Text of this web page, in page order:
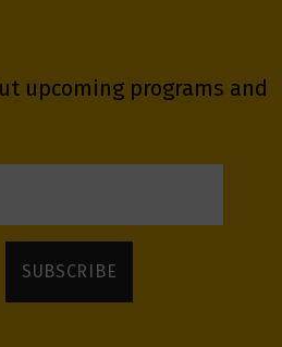
upcoming programs and